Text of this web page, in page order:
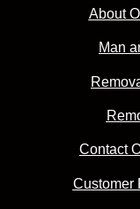
About
Man
Contact
Customer